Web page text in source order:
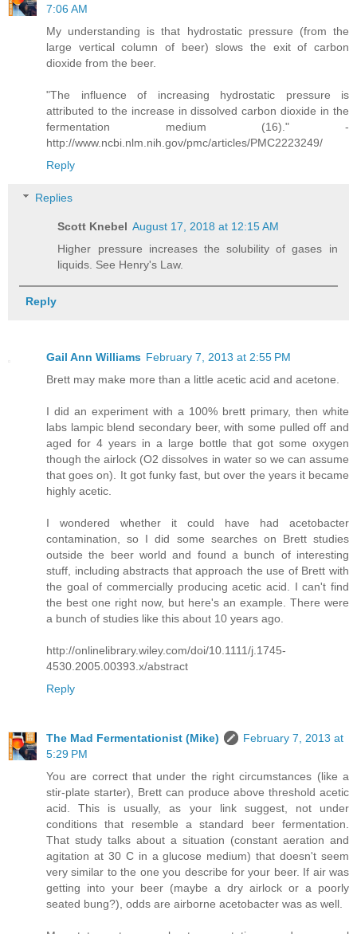
7:06 AM
My understanding is that hydrostatic pressure (from the
large vertical column of beer) slows the exit of carbon
dioxide from the beer.
"The influence of increasing hydrostatic pressure is
attributed to the increase in dissolved carbon dioxide in the
fermentation medium (16)." -
http://www.ncbi.nlm.nih.gov/pmc/articles/PMC2223249/
Reply
Replies
Scott Knebel August 17, 2018 at 12:15 AM
Higher pressure increases the solubility of gases in
liquids. See Henry's Law.
Reply
Gail Ann Williams February 7, 2013 at 2:55 PM
Brett may make more than a little acetic acid and acetone.
I did an experiment with a 100% brett primary, then white
labs lampic blend secondary beer, with some pulled off and
aged for 4 years in a large bottle that got some oxygen
though the airlock (O2 dissolves in water so we can assume
that goes on). It got funky fast, but over the years it became
highly acetic.
I wondered whether it could have had acetobacter
contamination, so I did some searches on Brett studies
outside the beer world and found a bunch of interesting
stuff, including abstracts that approach the use of Brett with
the goal of commercially producing acetic acid. I can't find
the best one right now, but here's an example. There were
a bunch of studies like this about 10 years ago.
http://onlinelibrary.wiley.com/doi/10.1111/j.1745-
4530.2005.00393.x/abstract
Reply
The Mad Fermentationist (Mike)
February 7, 2013 at
5:29 PM
You are correct that under the right circumstances (like a
stir-plate starter), Brett can produce above threshold acetic
acid. This is usually, as your link suggest, not under
conditions that resemble a standard beer fermentation.
That study talks about a situation (constant aeration and
agitation at 30 C in a glucose medium) that doesn't seem
very similar to the one you describe for your beer. If air was
getting into your beer (maybe a dry airlock or a poorly
seated bung?), odds are airborne acetobacter was as well.